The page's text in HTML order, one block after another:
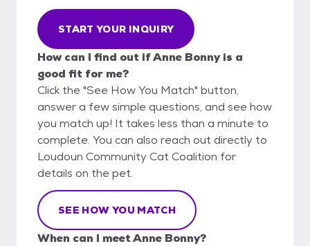
START YOUR INQUIRY
How can I find out if Anne Bonny is a
good fit for me?
Click the "See How You Match" button,
answer a few simple questions, and see how
you match up! It takes less than a minute to
complete. You can also reach out directly to
Loudoun Community Cat Coalition for
details on the pet.
SEE HOW YOU MATCH
When can I meet Anne Bonny?